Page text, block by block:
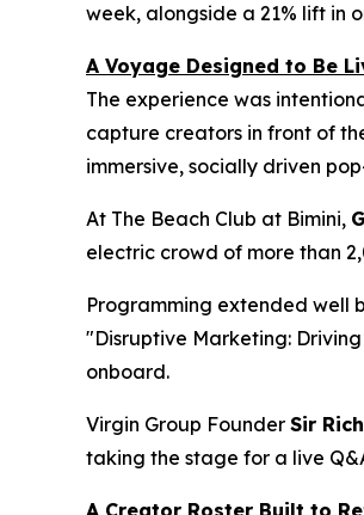
week, alongside a 21% lift in
A Voyage Designed to Be
The experience was
capture creators in front of
immersive, socially driven
At The Beach Club at Bimini,
electric crowd of more than
Programming extended well
"Disruptive Marketing:
onboard.
Virgin Group Founder Sir
taking the stage for a live
A Creator Roster Built to